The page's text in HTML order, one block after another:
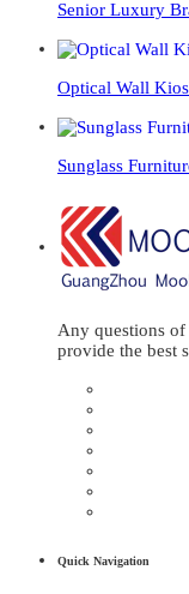
Senior Luxury
Optical Wall
Sunglass
Any questions of
provide the best
Quick Navigation